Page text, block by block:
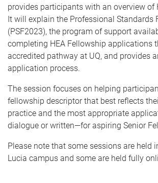
provides participants with an overview of
It will explain the Professional Standards
(PSF2023), the program of support
completing HEA Fellowship applications
accredited pathway at UQ, and provides
application process.
The session focuses on helping
fellowship descriptor that best reflects
practice and the most appropriate
dialogue or written—for aspiring Senior
Please note that some sessions are held
Lucia campus and some are held fully